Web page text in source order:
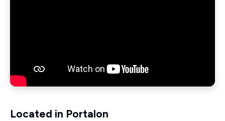
Located in Portalon